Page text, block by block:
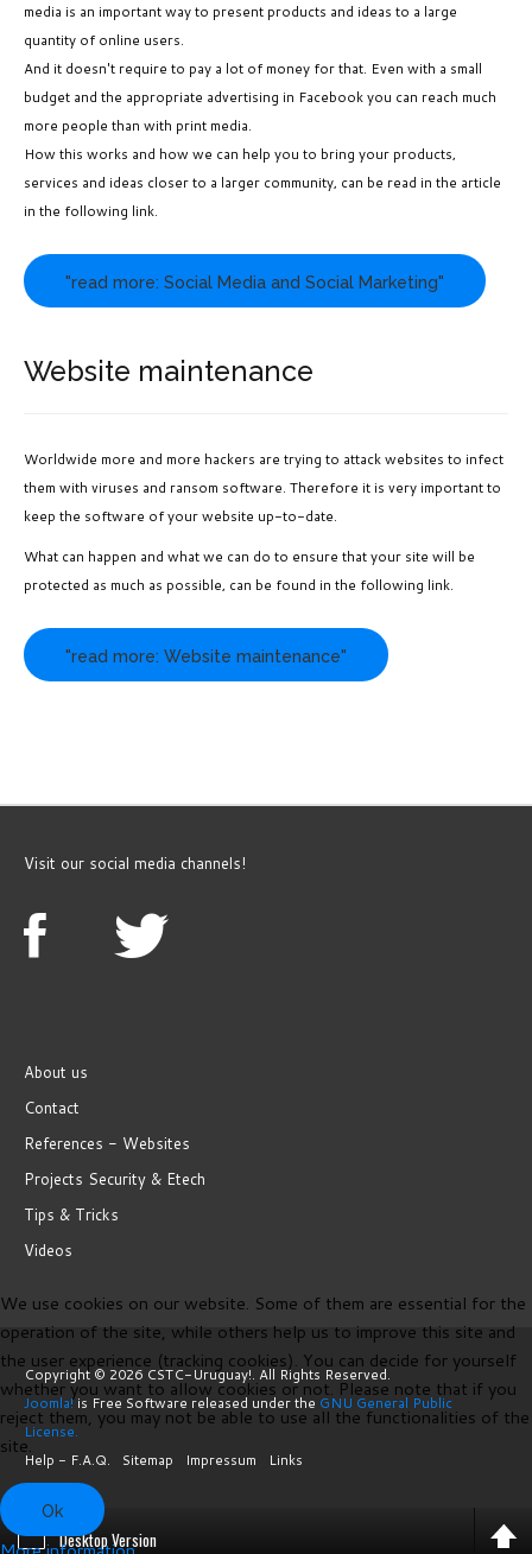
media is an important way to present products and ideas to a large
quantity of online users.
And it doesn't require to pay a lot of money for that. Even with a small
budget and the appropriate advertising in Facebook you can reach much
more people than with print media.
How this works and how we can help you to bring your products,
services and ideas closer to a larger community, can be read in the article
in the following link.
"read more: Social Media and Social Marketing"
Website maintenance
Worldwide more and more hackers are trying to attack websites to infect
them with viruses and ransom software. Therefore it is very important to
keep the software of your website up-to-date.
What can happen and what we can do to ensure that your site will be
protected as much as possible, can be found in the following link.
"read more: Website maintenance"
Visit our social media channels!
About us
Contact
References - Websites
Projects Security & Etech
Tips & Tricks
Videos
Copyright © 2026 CSTC-Uruguay!. All Rights Reserved.
Joomla!is Free Software released under the GNU General Public
License.
Help - F.A.Q.
Sitemap Impressum Links
Desktop Version
We use cookies on our website. Some of them are essential for the
operation of the site, while others help us to improve this site and
the user experience (tracking cookies). You can decide for yourself
whether you want to allow cookies or not. Please note that if you
reject them, you may not be able to use all the functionalities of the
site.
Ok